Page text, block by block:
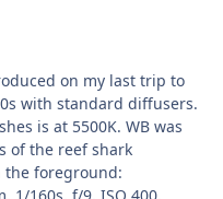
on my last trip to
with standard diffusers.
is at 5500K. WB was
of the reef shark
the foreground: